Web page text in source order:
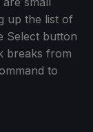
up the list of
Select button
breaks from
to